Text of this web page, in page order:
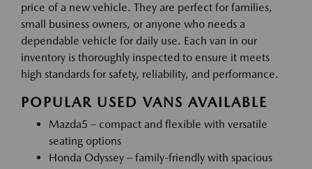
price of a new vehicle. They are perfect for families,
small business owners, or anyone who needs a
dependable vehicle for daily use. Each van in our
inventory is thoroughly inspected to ensure it meets
high standards for safety, reliability, and performance.
POPULAR USED VANS AVAILABLE
Mazda5 – compact and flexible with versatile
seating options
Honda Odyssey – family-friendly with spacious